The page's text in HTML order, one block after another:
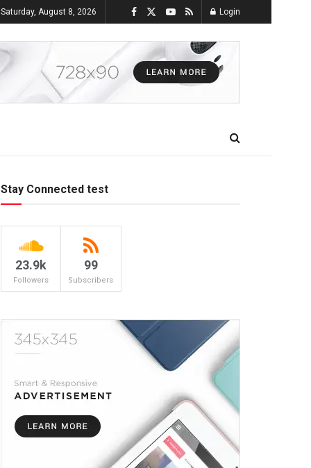
Saturday, August 8, 2026 Login
Stay Connected test
23.9k
Followers
99
Subscribers